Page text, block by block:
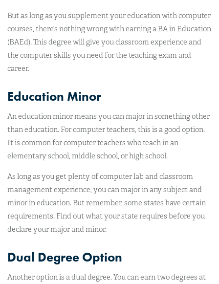
But as long as you supplement your education with computer
courses, there’s nothing wrong with earning a BA in Education
(BAEd). This degree will give you classroom experience and
the computer skills you need for the teaching exam and
career.
Education Minor
An education minor means you can major in something other
than education. For computer teachers, this is a good option.
It is common for computer teachers who teach in an
elementary school, middle school, or high school.
As long as you get plenty of computer lab and classroom
management experience, you can major in any subject and
minor in education. But remember, some states have certain
requirements. Find out what your state requires before you
declare your major and minor.
Dual Degree Option
Another option is a dual degree. You can earn two degrees at